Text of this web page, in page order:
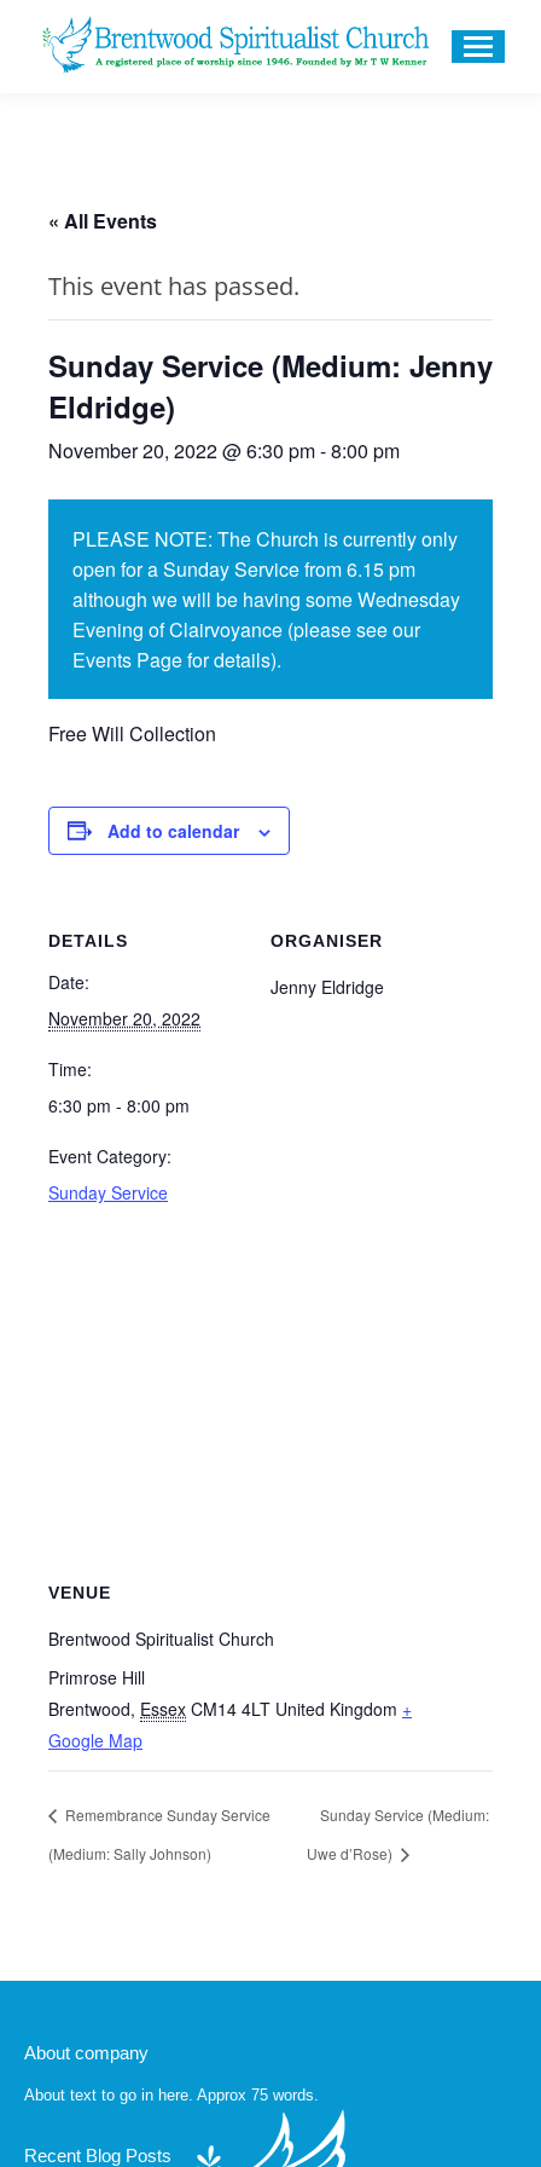
« All Events
This event has passed.
Sunday Service (Medium: Jenny
Eldridge)
November 20, 2022 @ 6:30 pm-8:00 pm
PLEASE NOTE: The Church is currently only
open for a Sunday Service from 6.15 pm
although we will be having some Wednesday
Evening of Clairvoyance (please see our
Events Page for details).
Free Will Collection
Add to calendar
DETAILS
Date:
November 20, 2022
Time:
6:30 pm - 8:00 pm
Event Category:
Sunday Service
ORGANISER
Jenny Eldridge
VENUE
Brentwood Spiritualist Church
Primrose Hill
Brentwood, Essex CM14 4LT United Kingdom +
Google Map
Remembrance Sunday Service
(Medium: Sally Johnson)
Sunday Service (Medium:
Uwe d’Rose)
About company
About text to go in here. Approx 75 words.
Recent Blog Posts